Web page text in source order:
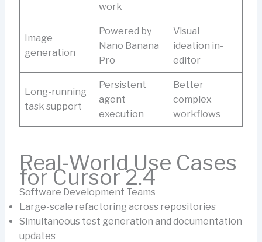
work
Image
generation
Powered by
Nano Banana
Pro
Visual
ideation in-
editor
Long-running
task support
Persistent
agent
execution
Better
complex
workflows
Real-World Use Cases
for Cursor 2.4
Software Development Teams
Large-scale refactoring across repositories
Simultaneous test generation and documentation
updates